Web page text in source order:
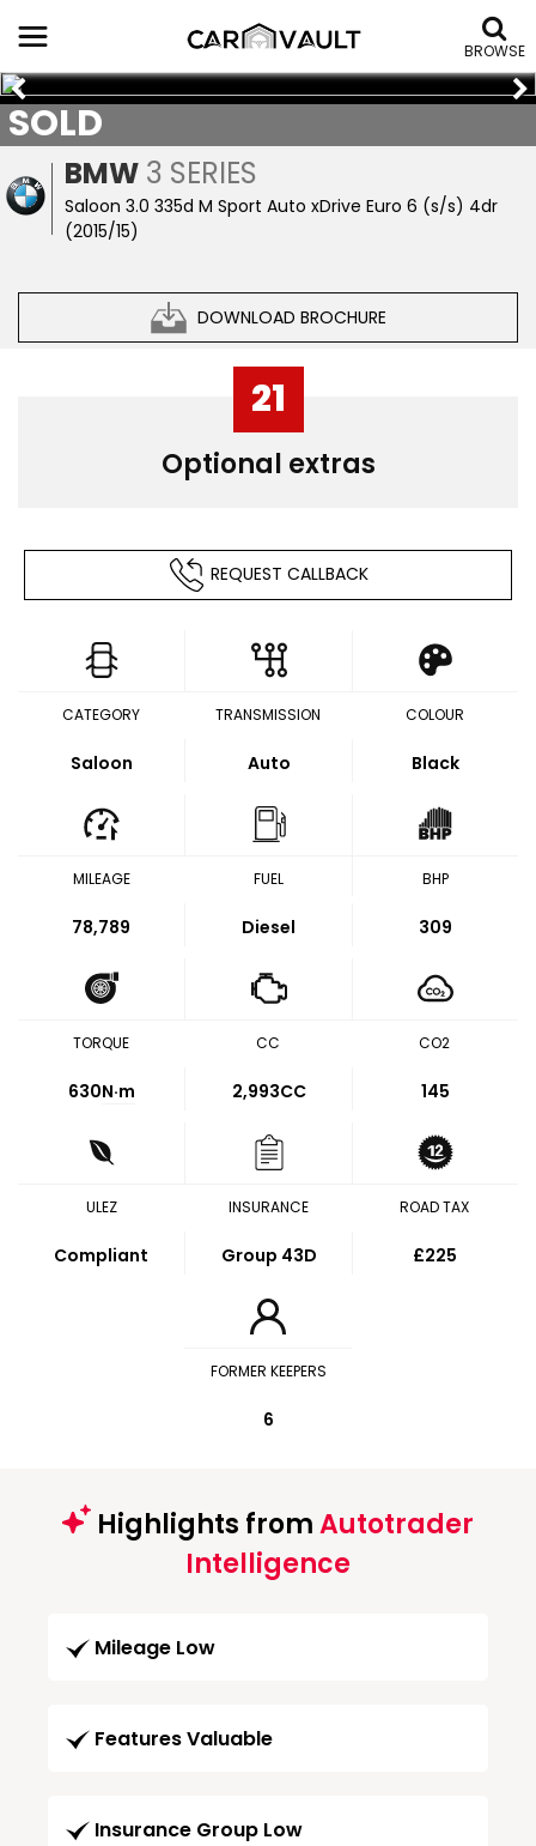
BROWSE
BMW 3 SERIES
Saloon 3.0 335d M Sport Auto xDrive Euro 6 (s/s) 4dr
(2015/15)
DOWNLOAD BROCHURE
SOLD
21
Optional extras
REQUEST CALLBACK
CATEGORY
Saloon
TRANSMISSION
Auto
COLOUR
Black
MILEAGE
78,789
FUEL
Diesel
BHP
309
TORQUE
630N·m
CC
2,993CC
CO2
145
ULEZ
Compliant
INSURANCE
Group 43D
ROAD TAX
£225
FORMER KEEPERS
6
Highlights fromAutotrader
Intelligence
Mileage Low
Features Valuable
Insurance Group Low